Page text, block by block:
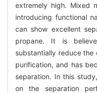
extremely high. Mixed
introducing functional
can show excellent
propane. It is
substantially reduce
purification, and has
separation. In this
on the separation